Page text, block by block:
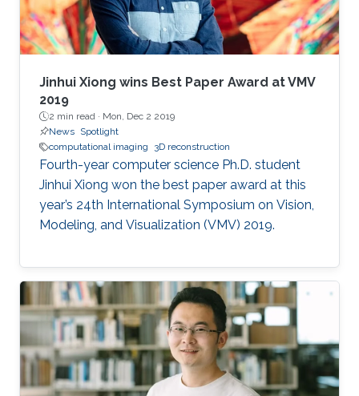
imaging systems. Furthermore, learning-based
methods can be used to design the optics
along with the reconstruction method, yielding
truly end-to-end learned imaging systems,
blurring the boundary between imaging
hardware and software.
Jinhui Xiong wins Best Paper Award at VMV
2019
2 min read · Mon, Dec 2 2019
News Spotlight
computational imaging
3D reconstruction
Fourth-year computer science Ph.D. student
Jinhui Xiong won the best paper award at this
year’s 24th International Symposium on Vision,
Modeling, and Visualization (VMV) 2019.